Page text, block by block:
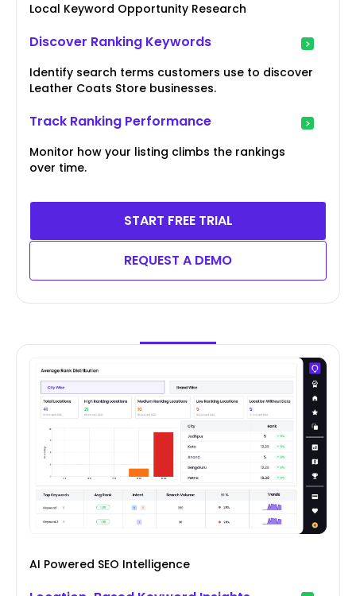
Local Keyword Opportunity Research
Discover Ranking Keywords
Identify search terms customers use to discover
Leather Coats Store businesses.
Track Ranking Performance
Monitor how your listing climbs the rankings
over time.
START FREE TRIAL
REQUEST A DEMO
AI Powered SEO Intelligence